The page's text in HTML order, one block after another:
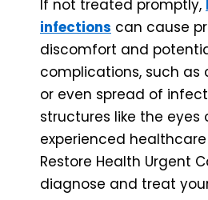
If not treated promptly,
infections can cause
discomfort and
complications, such as
or even spread of
structures like the eyes
experienced
Restore Health Urgent
diagnose and treat